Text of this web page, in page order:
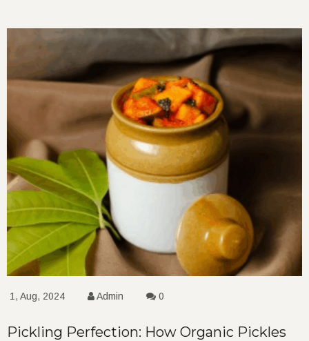
1, Aug, 2024 Admin 0
Pickling Perfection: How Organic Pickles